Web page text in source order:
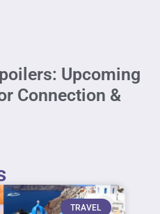
Upcoming
Connection &
TRAVEL